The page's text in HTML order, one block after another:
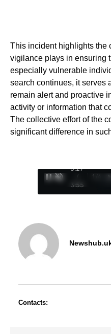
This incident highlights the
vigilance plays in ensuring
especially vulnerable
search continues, it serves
remain alert and proactive
activity or information that
The collective effort of the
significant difference in
0:28
/
3:55
1
Contacts: